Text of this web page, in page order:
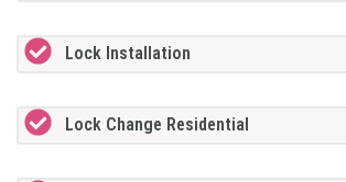
Lock Installation
Lock Change Residential